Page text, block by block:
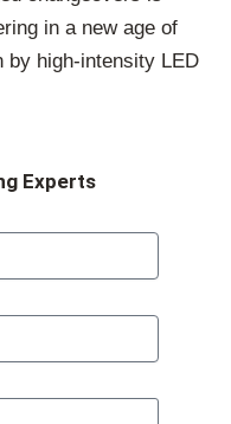
in a new age of
by high-intensity LED
Experts